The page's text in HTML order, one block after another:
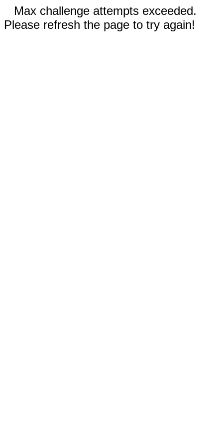
Max challenge attempts exceeded.
Please refresh the page to try again!